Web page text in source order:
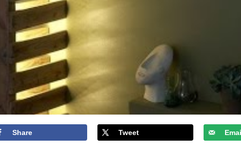
Share Tweet